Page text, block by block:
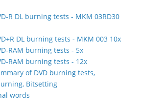
R DL burning tests - MKM 03RD30
DL burning tests - MKM 003 10x
RAM burning tests - 5x
RAM burning tests - 12x
of DVD burning tests,
Bitsetting
words